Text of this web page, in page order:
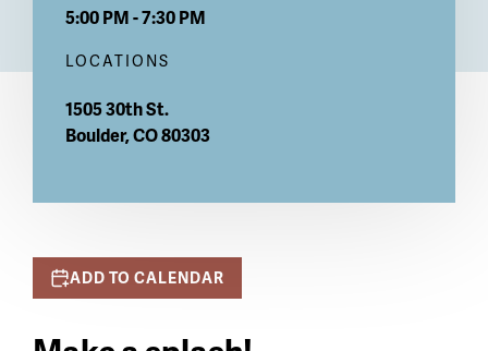
5:00 PM - 7:30 PM
LOCATIONS
1505 30th St.
Boulder,CO80303
ADD TO CALENDAR